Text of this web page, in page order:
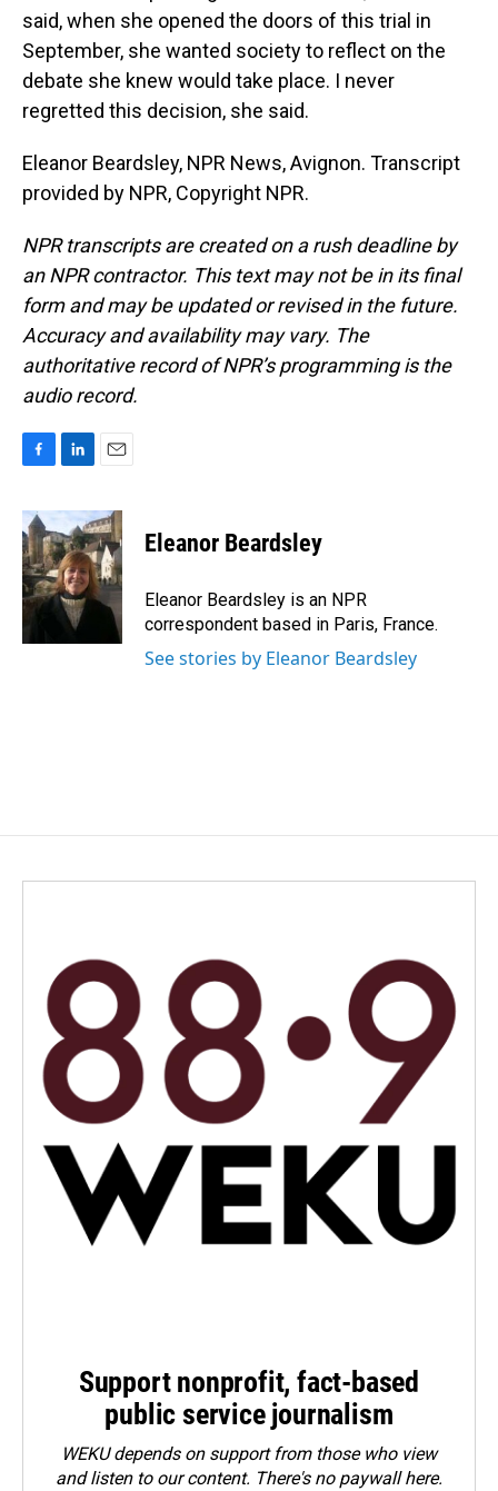
said, when she opened the doors of this trial in
September, she wanted society to reflect on the
debate she knew would take place. I never
regretted this decision, she said.
Eleanor Beardsley, NPR News, Avignon. Transcript
provided by NPR, Copyright NPR.
NPR transcripts are created on a rush deadline by
an NPR contractor. This text may not be in its final
form and may be updated or revised in the future.
Accuracy and availability may vary. The
authoritative record of NPR’s programming is the
audio record.
c
e
b
o
o
k
n
k
e
d
I
n
a
i
l
Eleanor Beardsley
Eleanor Beardsley is an NPR
correspondent based in Paris, France.
See stories by Eleanor Beardsley
Support nonprofit, fact-based
public service journalism
WEKU depends on support from those who view
and listen to our content. There's no paywall here.